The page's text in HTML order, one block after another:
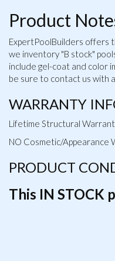
Product
ExpertPoolBuilders offers
we inventory "B stock"
include gel-coat and color
be sure to contact us with
WARRANTY
Lifetime Structural
NO Cosmetic/Appearance
PRODUCT
This IN STOCK